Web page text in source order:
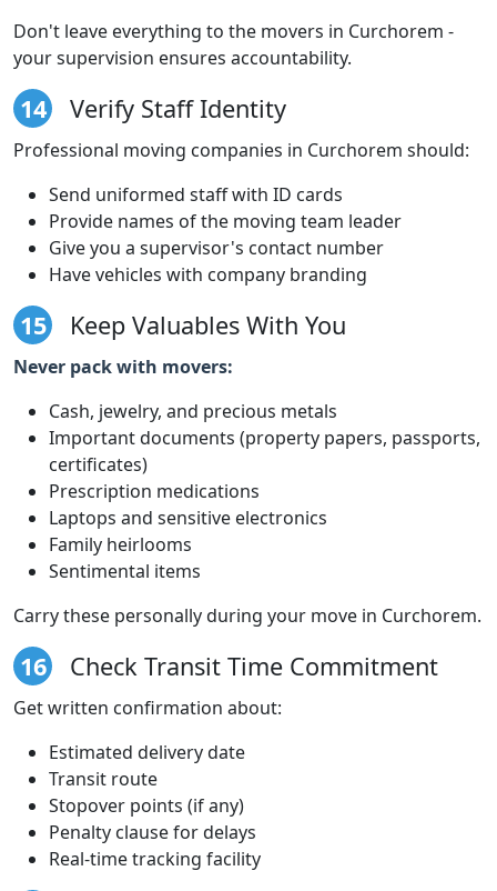
Don't leave everything to the movers in Curchorem -
your supervision ensures accountability.
14 Verify Staff Identity
Professional moving companies in Curchorem should:
Send uniformed staff with ID cards
Provide names of the moving team leader
Give you a supervisor's contact number
Have vehicles with company branding
15 Keep Valuables With You
Never pack with movers:
Cash, jewelry, and precious metals
Important documents (property papers, passports,
certificates)
Prescription medications
Laptops and sensitive electronics
Family heirlooms
Sentimental items
Carry these personally during your move in Curchorem.
16 Check Transit Time Commitment
Get written confirmation about:
Estimated delivery date
Transit route
Stopover points (if any)
Penalty clause for delays
Real-time tracking facility